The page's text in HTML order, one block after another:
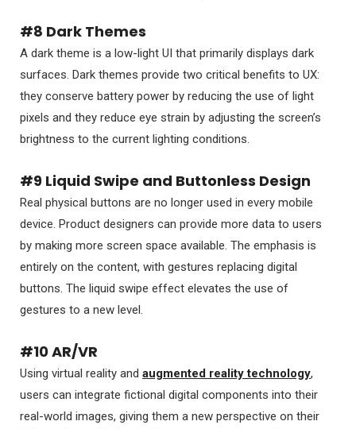
#8 Dark Themes
A dark theme is a low-light UI that primarily displays dark
surfaces. Dark themes provide two critical benefits to UX:
they conserve battery power by reducing the use of light
pixels and they reduce eye strain by adjusting the screen’s
brightness to the current lighting conditions.
#9 Liquid Swipe and Buttonless Design
Real physical buttons are no longer used in every mobile
device. Product designers can provide more data to users
by making more screen space available. The emphasis is
entirely on the content, with gestures replacing digital
buttons. The liquid swipe effect elevates the use of
gestures to a new level.
#10 AR/VR
Using virtual reality and augmented reality technology,
users can integrate fictional digital components into their
real-world images, giving them a new perspective on their